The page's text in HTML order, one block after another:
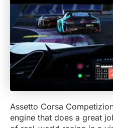
Assetto Corsa
engine that does a great